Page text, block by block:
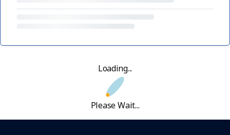
Loading...
Please Wait...